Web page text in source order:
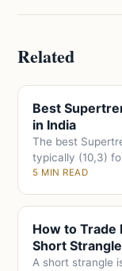
Related
Best
in India
The best
typically (10,3)
5 MIN READ
How to Trade
Short Strangle
A short strangle